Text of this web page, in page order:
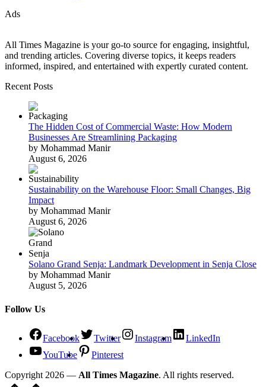
Ads
All Times Magazine is your go-to source for engaging, insightful,
and trending articles. Covering diverse topics, it keeps readers
informed, inspired, and entertained with expertly curated content.
Recent Posts
The Hidden Cost of Commercial Waste: How Modern
Businesses Are Streamlining Packaging
by Mohammad Manir
August 6, 2026
Sustainability on the Warehouse Floor: Small Changes, Big
Impact
by Mohammad Manir
August 6, 2026
Solano Grand Senja: Landmark Development in Senja Close
by Mohammad Manir
August 5, 2026
Follow Us
Facebook Twitter Instagram
LinkedIn
YouTube
Pinterest
Copyright 2026 — All Times Magazine. All rights reserved.